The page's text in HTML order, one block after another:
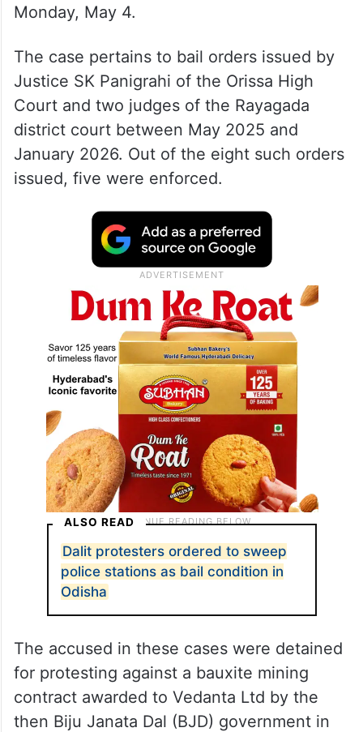
Monday, May 4.
The case pertains to bail orders issued by
Justice SK Panigrahi of the Orissa High
Court and two judges of the Rayagada
district court between May 2025 and
January 2026. Out of the eight such orders
issued, five were enforced.
ALSO READ
Dalit protesters ordered to sweep
police stations as bail condition in
Odisha
The accused in these cases were detained
for protesting against a bauxite mining
contract awarded to Vedanta Ltd by the
then Biju Janata Dal (BJD) government in